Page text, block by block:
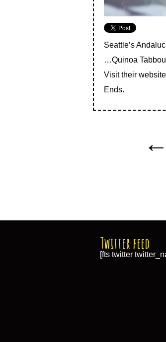
Seattle’s
…Quinoa
Visit their website
Ends.
←
Twitter feed
[fts twitter